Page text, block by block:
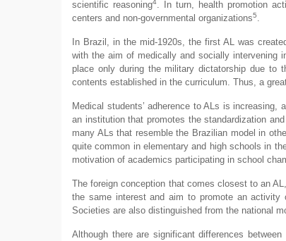
scientific reasoning4. In turn, health promotion
centers and non-governmental organizations5.
In Brazil, in the mid-1920s, the first AL was
with the aim of medically and socially intervening
place only during the military dictatorship due to
contents established in the curriculum. Thus, a
Medical students’ adherence to ALs is
an institution that promotes the standardization
many ALs that resemble the Brazilian model in
quite common in elementary and high schools in
motivation of academics participating in school
The foreign conception that comes closest to an
the same interest and aim to promote an
Societies are also distinguished from the national
Although there are significant differences